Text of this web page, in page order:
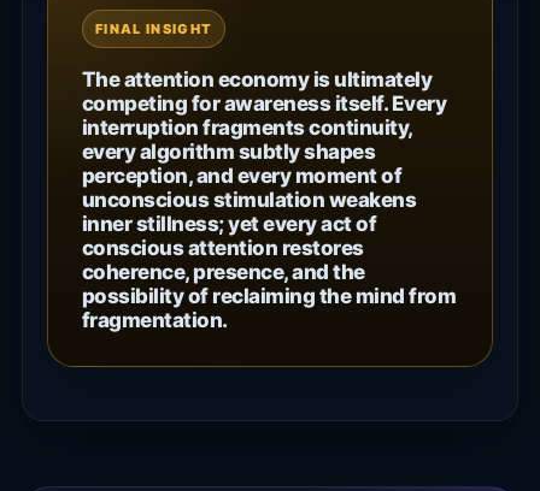
FINAL INSIGHT
The attention economy is ultimately
competing for awareness itself. Every
interruption fragments continuity,
every algorithm subtly shapes
perception, and every moment of
unconscious stimulation weakens
inner stillness; yet every act of
conscious attention restores
coherence, presence, and the
possibility of reclaiming the mind from
fragmentation.